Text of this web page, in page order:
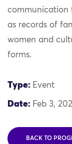
communication
as records of
women and
forms.
Type: Event
Date: Feb 3,
BACK TO